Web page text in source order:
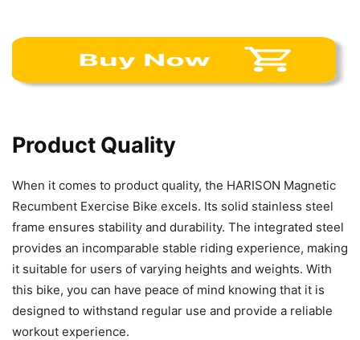
Product Quality
When it comes to product quality, the HARISON Magnetic
Recumbent Exercise Bike excels. Its solid stainless steel
frame ensures stability and durability. The integrated steel
provides an incomparable stable riding experience, making
it suitable for users of varying heights and weights. With
this bike, you can have peace of mind knowing that it is
designed to withstand regular use and provide a reliable
workout experience.